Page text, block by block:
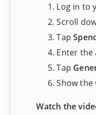
Log in to
Scroll
Tap
Enter the
Tap
Show the
Watch the